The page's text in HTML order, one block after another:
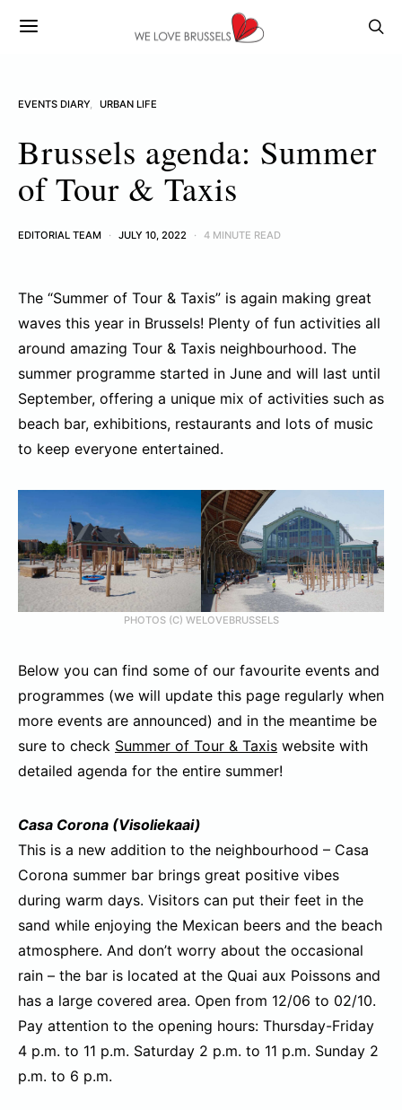
EVENTS DIARY URBAN LIFE
Brussels agenda: Summer
of Tour & Taxis
EDITORIAL TEAM JULY 10, 2022 4 MINUTE READ
The “Summer of Tour & Taxis” is again making great
waves this year in Brussels! Plenty of fun activities all
around amazing Tour & Taxis neighbourhood. The
summer programme started in June and will last until
September, offering a unique mix of activities such as
beach bar, exhibitions, restaurants and lots of music
to keep everyone entertained.
PHOTOS (C) WELOVEBRUSSELS
Below you can find some of our favourite events and
programmes (we will update this page regularly when
more events are announced) and in the meantime be
sure to check Summer of Tour & Taxis website with
detailed agenda for the entire summer!
Casa Corona (Visoliekaai)
This is a new addition to the neighbourhood – Casa
Corona summer bar brings great positive vibes
during warm days. Visitors can put their feet in the
sand while enjoying the Mexican beers and the beach
atmosphere. And don’t worry about the occasional
rain – the bar is located at the Quai aux Poissons and
has a large covered area. Open from 12/06 to 02/10.
Pay attention to the opening hours: Thursday-Friday
4 p.m. to 11 p.m. Saturday 2 p.m. to 11 p.m. Sunday 2
p.m. to 6 p.m.